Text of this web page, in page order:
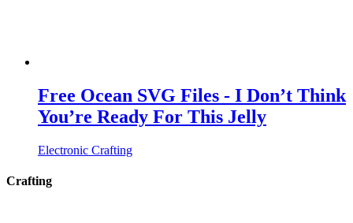
Free Ocean SVG Files - I Don’t Think
You’re Ready For This Jelly
Electronic Crafting
Crafting